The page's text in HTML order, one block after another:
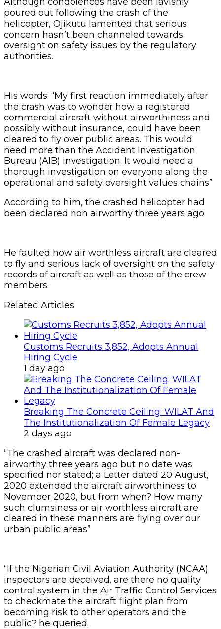
poured out following the crash of the
helicopter, Ojikutu lamented that serious
concern hasn’t been channeled towards
oversight on safety issues by the regulatory
authorities.
His words: “My first reaction immediately after
the crash was to wonder how a registered
commercial aircraft without airworthiness and
possibly without insurance, could have been
cleared to fly over public areas. This would
need more than the Accident Investigation
Bureau (AIB) investigation. It would need a
thorough investigation on everyone along the
operational and safety oversight values chains”
According to him, the crashed helicopter had
been declared non airworthy three years ago.
He faulted how air worthless aircraft are cleared
to fly and serious lack of oversight on the safety
records of aircraft as well as those of the crew
members.
Related Articles
Customs Recruits 3,852, Adopts Annual
Hiring Cycle
1 day ago
Breaking The Concrete Ceiling: WILAT And
The Institutionalization Of Female Legacy
2 days ago
“The crashed aircraft was declared non-
airworthy three years ago but no date was
specified nor stated; a Letter dated 20 August,
2020 extended the aircraft airworthiness to
November 2020, but from when? How many
such clumsiness or air worthless aircraft are
cleared in these manners are flying over our
urban public areas”
“If the Nigerian Civil Aviation Authority (NCAA)
inspectors are deceived, are there no quality
control system in the Air Traffic Control Services
to checkmate the aircraft flight plan from
becoming risk to other operators and the
public? he queried.